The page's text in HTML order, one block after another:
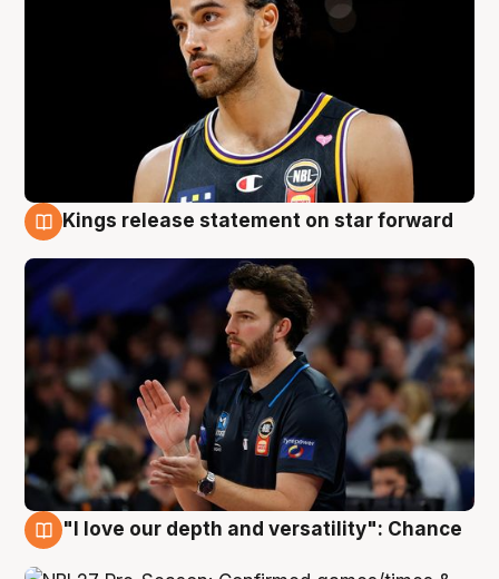
Kings release statement on star forward
"I love our depth and versatility": Chance